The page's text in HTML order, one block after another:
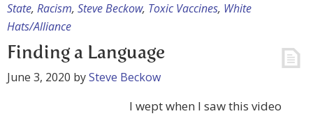
State, Racism, Steve Beckow, Toxic Vaccines, White
Hats/Alliance
Finding a Language
June 3, 2020 bySteve Beckow
I wept when I saw this video